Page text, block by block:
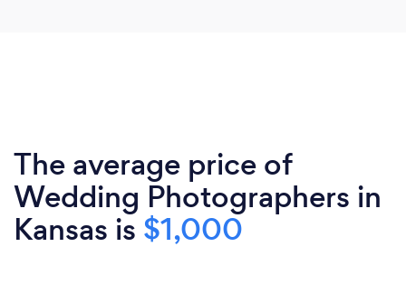
The average price of
Wedding Photographers in
Kansas is $1,000